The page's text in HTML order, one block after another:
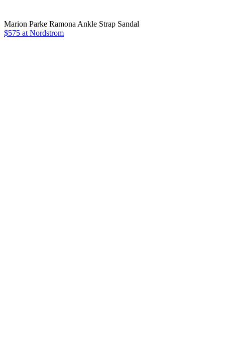
Marion Parke Ramona Ankle Strap Sandal
$575 at Nordstrom